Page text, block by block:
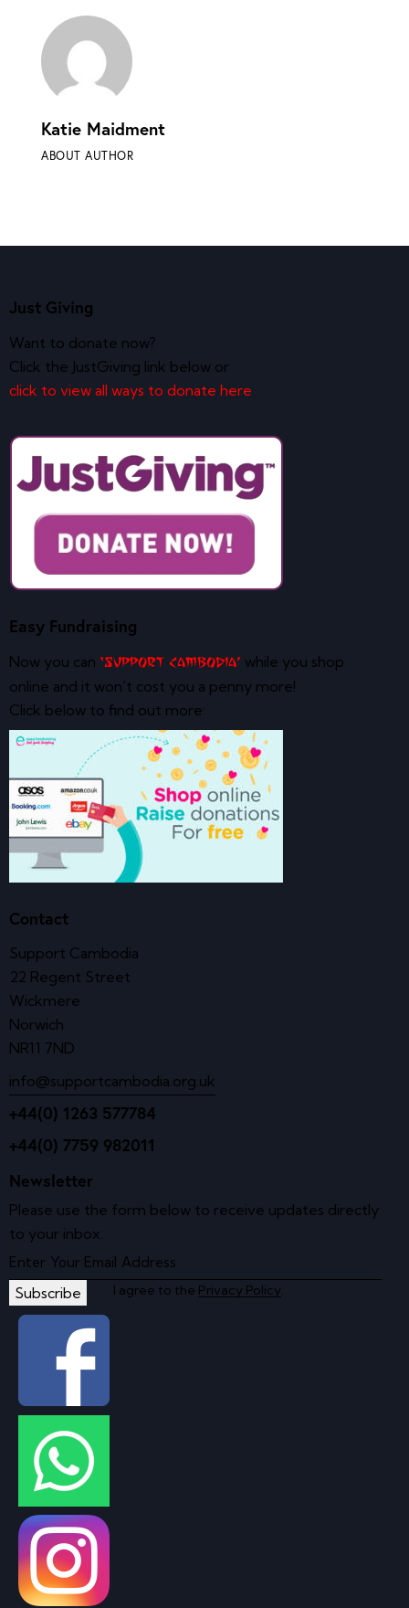
Katie Maidment
ABOUT AUTHOR
Just Giving
Want to donate now?
Click the JustGiving link below or
click to view all ways to donate here
Easy Fundraising
Now you can ‘Support Cambodia’ while you shop
online and it won’t cost you a penny more!
Click below to find out more:
Contact
Support Cambodia
22 Regent Street
Wickmere
Norwich
NR11 7ND
info@supportcambodia.org.uk
+44(0) 1263 577784
+44(0) 7759 982011
Newsletter
Please use the form below to receive updates directly
to your inbox.
Subscribe I agree to the Privacy Policy.